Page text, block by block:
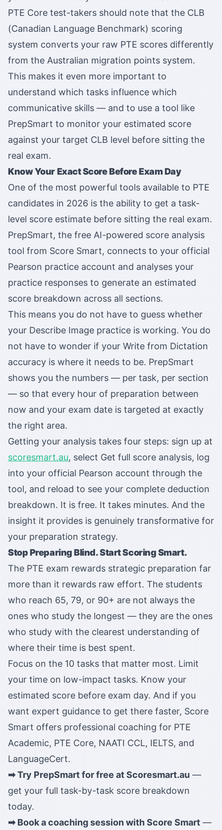
PTE Core test-takers should note that the CLB
(Canadian Language Benchmark) scoring
system converts your raw PTE scores differently
from the Australian migration points system.
This makes it even more important to
understand which tasks influence which
communicative skills — and to use a tool like
PrepSmart to monitor your estimated score
against your target CLB level before sitting the
real exam.
Know Your Exact Score Before Exam Day
One of the most powerful tools available to PTE
candidates in 2026 is the ability to get a task-
level score estimate before sitting the real exam.
PrepSmart, the free AI-powered score analysis
tool from Score Smart, connects to your official
Pearson practice account and analyses your
practice responses to generate an estimated
score breakdown across all sections.
This means you do not have to guess whether
your Describe Image practice is working. You do
not have to wonder if your Write from Dictation
accuracy is where it needs to be. PrepSmart
shows you the numbers — per task, per section
— so that every hour of preparation between
now and your exam date is targeted at exactly
the right area.
Getting your analysis takes four steps: sign up at
scoresmart.au, select Get full score analysis, log
into your official Pearson account through the
tool, and reload to see your complete deduction
breakdown. It is free. It takes minutes. And the
insight it provides is genuinely transformative for
your preparation strategy.
Stop Preparing Blind. Start Scoring Smart.
The PTE exam rewards strategic preparation far
more than it rewards raw effort. The students
who reach 65, 79, or 90+ are not always the
ones who study the longest — they are the ones
who study with the clearest understanding of
where their time is best spent.
Focus on the 10 tasks that matter most. Limit
your time on low-impact tasks. Know your
estimated score before exam day. And if you
want expert guidance to get there faster, Score
Smart offers professional coaching for PTE
Academic, PTE Core, NAATI CCL, IELTS, and
LanguageCert.
➡ Try PrepSmart for free at Scoresmart.au —
get your full task-by-task score breakdown
today.
➡ Book a coaching session with Score Smart —